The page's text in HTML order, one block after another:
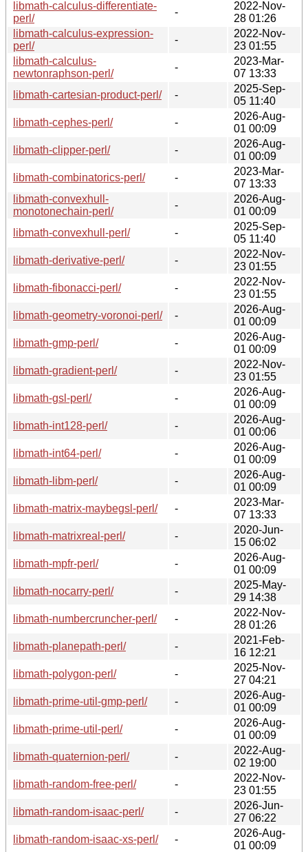
libmath-calculus-differentiate-
perl/
-
2022-Nov-
28 01:26
libmath-calculus-expression-
perl/
-
2022-Nov-
23 01:55
libmath-calculus-
newtonraphson-perl/
-
2023-Mar-
07 13:33
libmath-cartesian-product-perl/
-
2025-Sep-
05 11:40
libmath-cephes-perl/
-
2026-Aug-
01 00:09
libmath-clipper-perl/
-
2026-Aug-
01 00:09
libmath-combinatorics-perl/
-
2023-Mar-
07 13:33
libmath-convexhull-
monotonechain-perl/
-
2026-Aug-
01 00:09
libmath-convexhull-perl/
-
2025-Sep-
05 11:40
libmath-derivative-perl/
-
2022-Nov-
23 01:55
libmath-fibonacci-perl/
-
2022-Nov-
23 01:55
libmath-geometry-voronoi-perl/
-
2026-Aug-
01 00:09
libmath-gmp-perl/
-
2026-Aug-
01 00:09
libmath-gradient-perl/
-
2022-Nov-
23 01:55
libmath-gsl-perl/
-
2026-Aug-
01 00:09
libmath-int128-perl/
-
2026-Aug-
01 00:06
libmath-int64-perl/
-
2026-Aug-
01 00:09
libmath-libm-perl/
-
2026-Aug-
01 00:09
libmath-matrix-maybegsl-perl/
-
2023-Mar-
07 13:33
libmath-matrixreal-perl/
-
2020-Jun-
15 06:02
libmath-mpfr-perl/
-
2026-Aug-
01 00:09
libmath-nocarry-perl/
-
2025-May-
29 14:38
libmath-numbercruncher-perl/
-
2022-Nov-
28 01:26
libmath-planepath-perl/
-
2021-Feb-
16 12:21
libmath-polygon-perl/
-
2025-Nov-
27 04:21
libmath-prime-util-gmp-perl/
-
2026-Aug-
01 00:09
libmath-prime-util-perl/
-
2026-Aug-
01 00:09
libmath-quaternion-perl/
-
2022-Aug-
02 19:00
libmath-random-free-perl/
-
2022-Nov-
23 01:55
libmath-random-isaac-perl/
-
2026-Jun-
27 06:22
libmath-random-isaac-xs-perl/
-
2026-Aug-
01 00:09